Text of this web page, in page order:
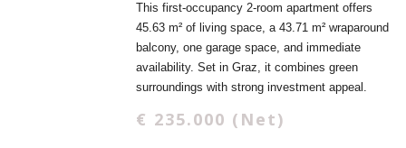
This first-occupancy 2-room apartment offers
45.63 m² of living space, a 43.71 m² wraparound
balcony, one garage space, and immediate
availability. Set in Graz, it combines green
surroundings with strong investment appeal.
€ 235.000 (Net)